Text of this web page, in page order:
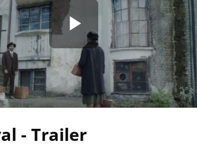
Play
Video
- Trailer